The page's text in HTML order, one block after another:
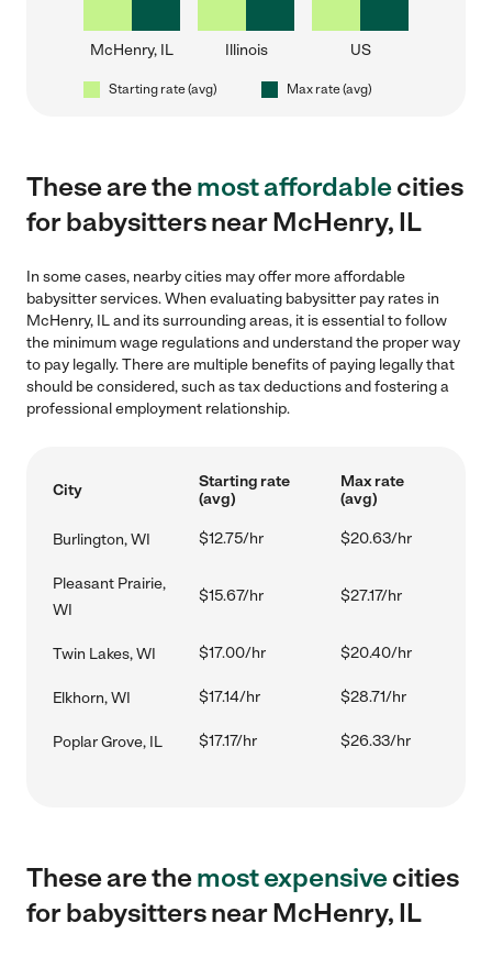
McHenry, IL Illinois US
Starting rate (avg) Max rate (avg)
These are themost affordablecities
for babysitters near McHenry, IL
In some cases, nearby cities may offer more affordable
babysitter services. When evaluating babysitter pay rates in
McHenry, IL and its surrounding areas, it is essential to follow
the minimum wage regulations and understand the proper way
to pay legally. There are multiple benefits of paying legally that
should be considered, such as tax deductions and fostering a
professional employment relationship.
City
Starting rate
(avg)
Max rate
(avg)
Burlington, WI $12.75/hr $20.63/hr
Pleasant Prairie,
WI
$15.67/hr $27.17/hr
Twin Lakes, WI $17.00/hr $20.40/hr
Elkhorn, WI $17.14/hr $28.71/hr
Poplar Grove, IL $17.17/hr $26.33/hr
These are themost expensivecities
for babysitters near McHenry, IL